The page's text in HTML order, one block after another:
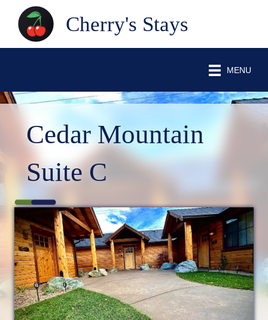
Cherry's Stays
MENU
Cedar Mountain
Suite C